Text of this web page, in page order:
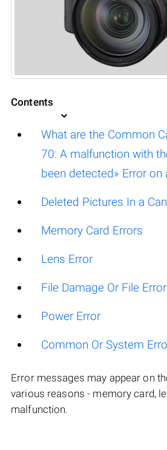
Contents
What are the Common
70: A malfunction with
been detected» Error on
Deleted Pictures In a
Memory Card Errors
Lens Error
File Damage Or File Error
Power Error
Common Or System
Error messages may appear on
various reasons - memory card,
malfunction.